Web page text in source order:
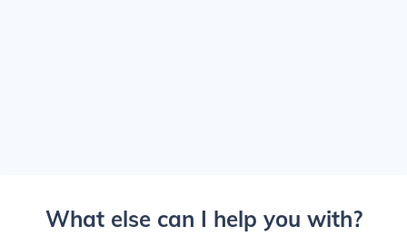
What else can I help you with?